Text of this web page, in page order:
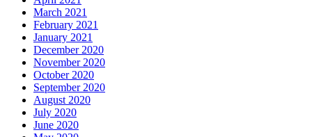
March 2021
February 2021
January 2021
December 2020
November 2020
October 2020
September 2020
August 2020
July 2020
June 2020